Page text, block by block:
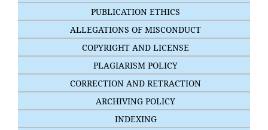
PUBLICATION ETHICS
ALLEGATIONS OF MISCONDUCT
COPYRIGHT AND LICENSE
PLAGIARISM POLICY
CORRECTION AND RETRACTION
ARCHIVING POLICY
INDEXING